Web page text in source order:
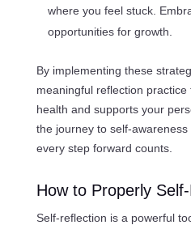
where you feel stuck.
opportunities for growth.
By implementing these
meaningful reflection
health and supports your
the journey to self-
every step forward counts.
How to Properly
Self-reflection is a powerful